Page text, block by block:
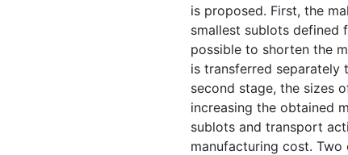
is proposed. First, the
smallest sublots defined
possible to shorten the
is transferred
second stage, the sizes
increasing the obtained
sublots and transport
manufacturing cost.